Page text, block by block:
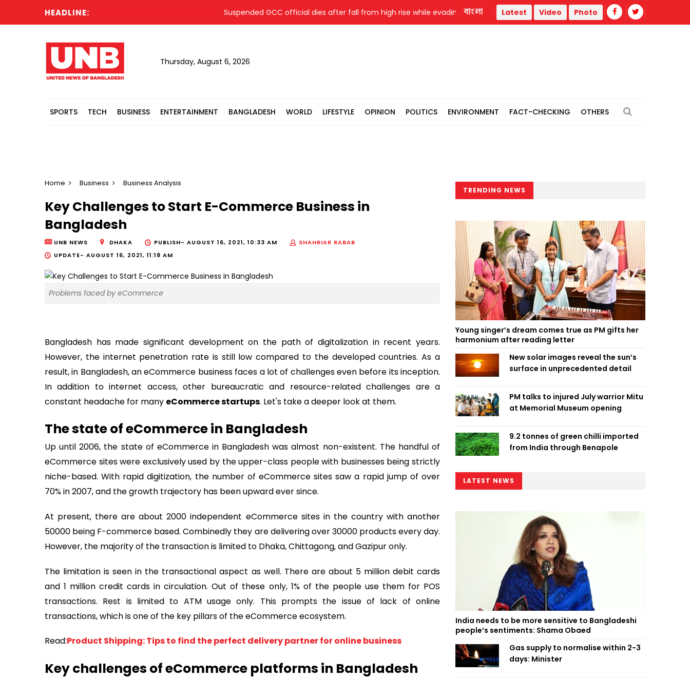
HEADLINE: Suspended GCC official dies after fall from high rise while evading arrest Man hands over son to police over ‘rape’ of minor girl in
বাংলা Latest Video Photo
Thursday, August 6, 2026
SPORTS TECH BUSINESS ENTERTAINMENT BANGLADESH WORLD LIFESTYLE OPINION POLITICS ENVIRONMENT FACT-CHECKING OTHERS
Home Business Business Analysis
Key Challenges to Start E-Commerce Business in
Bangladesh
UNB NEWS DHAKA PUBLISH- AUGUST 16, 2021, 10:33 AM
SHAHRIAR RABAB
UPDATE- AUGUST 16, 2021, 11:18 AM
Problems faced by eCommerce
Bangladesh has made significant development on the path of digitalization in recent years.
However, the internet penetration rate is still low compared to the developed countries. As a
result, in Bangladesh, an eCommerce business faces a lot of challenges even before its inception.
In addition to internet access, other bureaucratic and resource-related challenges are a
constant headache for many eCommerce startups. Let's take a deeper look at them.
The state of eCommerce in Bangladesh
Up until 2006, the state of eCommerce in Bangladesh was almost non-existent. The handful of
eCommerce sites were exclusively used by the upper-class people with businesses being strictly
niche-based. With rapid digitization, the number of eCommerce sites saw a rapid jump of over
70% in 2007, and the growth trajectory has been upward ever since.
At present, there are about 2000 independent eCommerce sites in the country with another
50000 being F-commerce based. Combinedly they are delivering over 30000 products every day.
However, the majority of the transaction is limited to Dhaka, Chittagong, and Gazipur only.
The limitation is seen in the transactional aspect as well. There are about 5 million debit cards
and 1 million credit cards in circulation. Out of these only, 1% of the people use them for POS
transactions. Rest is limited to ATM usage only. This prompts the issue of lack of online
transactions, which is one of the key pillars of the eCommerce ecosystem.
Read:Product Shipping: Tips to find the perfect delivery partner for online business
Key challenges of eCommerce platforms in Bangladesh
TRENDING NEWS
Young singer’s dream comes true as PM gifts her
harmonium after reading letter
New solar images reveal the sun’s
surface in unprecedented detail
PM talks to injured July warrior Mitu
at Memorial Museum opening
9.2 tonnes of green chilli imported
from India through Benapole
LATEST NEWS
India needs to be more sensitive to Bangladeshi
people’s sentiments: Shama Obaed
Gas supply to normalise within 2-3
days: Minister